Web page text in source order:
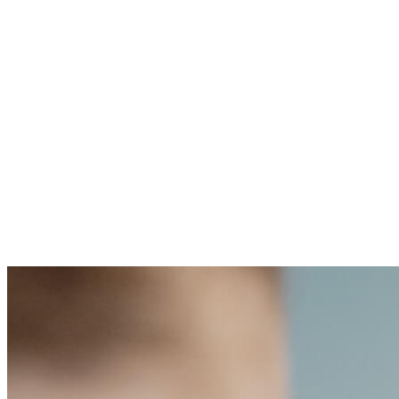
“At Cellarity, we are